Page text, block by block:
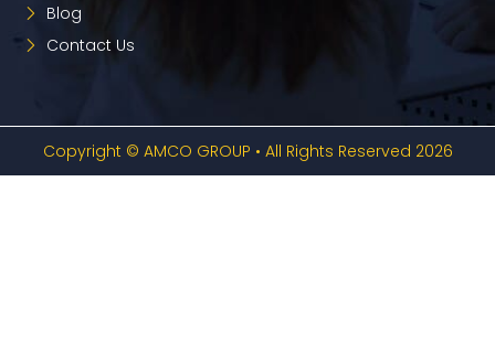
Blog
Contact Us
Copyright © AMCO GROUP • All Rights Reserved 2026